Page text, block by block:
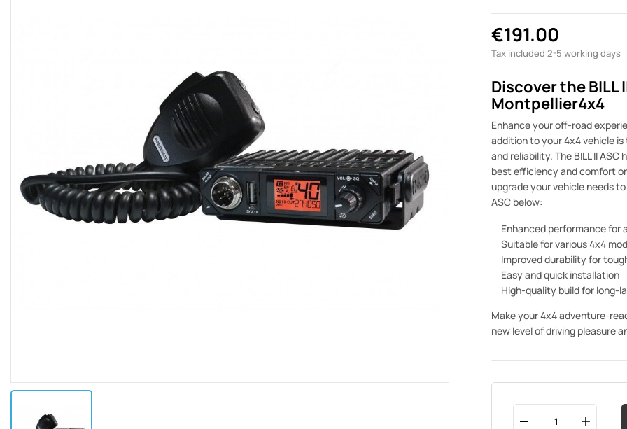
€191.00
Tax included 2-5 working days
Discover the BILL
Montpellier4x4
Enhance your off-road
addition to your 4x4 vehicle
and reliability. The BILL II
best efficiency and comfort
upgrade your vehicle needs
ASC below:
Enhanced performance for
Suitable for various 4x4
Improved durability for
Easy and quick installation
High-quality build for long-
Make your 4x4 adventure-
new level of driving pleasure